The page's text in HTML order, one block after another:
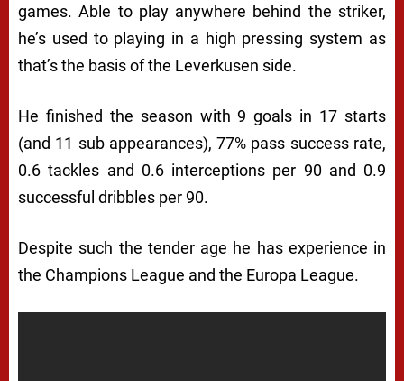
games. Able to play anywhere behind the striker,
he’s used to playing in a high pressing system as
that’s the basis of the Leverkusen side.
He finished the season with 9 goals in 17 starts
(and 11 sub appearances), 77% pass success rate,
0.6 tackles and 0.6 interceptions per 90 and 0.9
successful dribbles per 90.
Despite such the tender age he has experience in
the Champions League and the Europa League.